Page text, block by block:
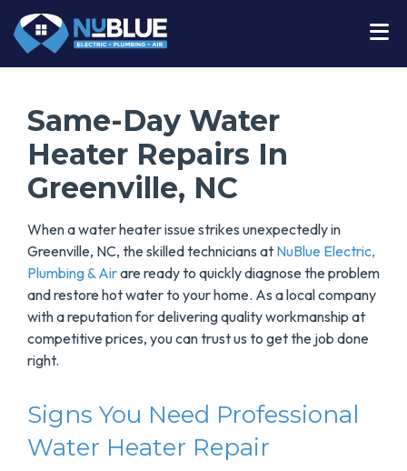
Same-Day Water
Heater Repairs In
Greenville, NC
When a water heater issue strikes unexpectedly in
Greenville, NC, the skilled technicians at NuBlue Electric,
Plumbing & Airare ready to quickly diagnose the problem
and restore hot water to your home. As a local company
with a reputation for delivering quality workmanship at
competitive prices, you can trust us to get the job done
right.
Signs You Need Professional
Water Heater Repair